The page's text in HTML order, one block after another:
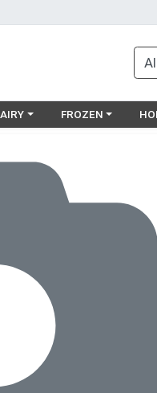
category menu
Choose a
FROZEN